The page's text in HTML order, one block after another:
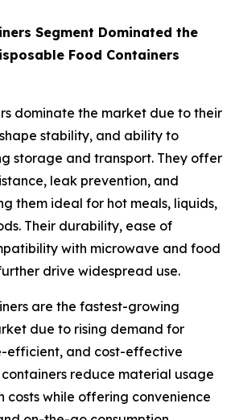
Segment Dominated the
Food Containers
dominate the market due to their
stability, and ability to
storage and transport. They offer
leak prevention, and
them ideal for hot meals, liquids,
Their durability, ease of
with microwave and food
drive widespread use.
are the fastest-growing
due to rising demand for
efficient, and cost-effective
reduce material usage
costs while offering convenience